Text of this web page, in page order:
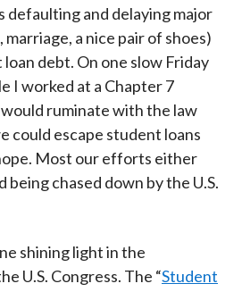
defaulting and delaying major
a nice pair of shoes)
debt. On one slow Friday
I worked at a Chapter 7
ruminate with the law
could escape student loans
Most our efforts either
being chased down by the U.S.
shining light in the
U.S. Congress. The “Student